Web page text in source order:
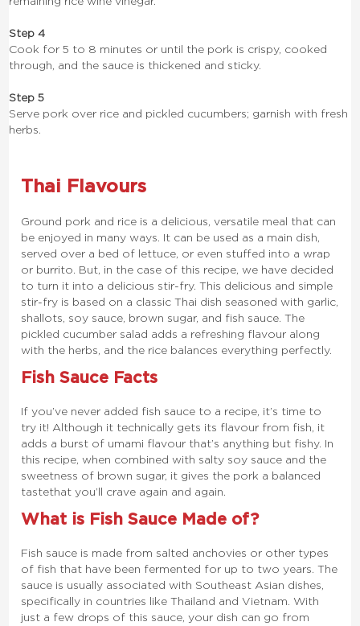
Step 4
Cook for 5 to 8 minutes or until the pork is crispy, cooked
through, and the sauce is thickened and sticky.
Step 5
Serve pork over rice and pickled cucumbers; garnish with fresh
herbs.
Thai Flavours
Ground pork and rice is a delicious, versatile meal that can
be enjoyed in many ways. It can be used as a main dish,
served over a bed of lettuce, or even stuffed into a wrap
or burrito. But, in the case of this recipe, we have decided
to turn it into a delicious stir-fry. This delicious and simple
stir-fry is based on a classic Thai dish seasoned with garlic,
shallots, soy sauce, brown sugar, and fish sauce. The
pickled cucumber salad adds a refreshing flavour along
with the herbs, and the rice balances everything perfectly.
Fish Sauce Facts
If you’ve never added fish sauce to a recipe, it’s time to
try it! Although it technically gets its flavour from fish, it
adds a burst of umami flavour that’s anything but fishy. In
this recipe, when combined with salty soy sauce and the
sweetness of brown sugar, it gives the pork a balanced
taste that you’ll crave again and again.
What is Fish Sauce Made of?
Fish sauce is made from salted anchovies or other types
of fish that have been fermented for up to two years. The
sauce is usually associated with Southeast Asian dishes,
specifically in countries like Thailand and Vietnam. With
just a few drops of this sauce, your dish can go from